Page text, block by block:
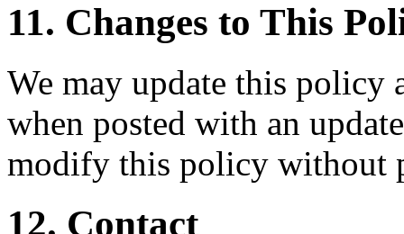
11. Changes to This
We may update this policy
when posted with an
modify this policy without
12. Contact